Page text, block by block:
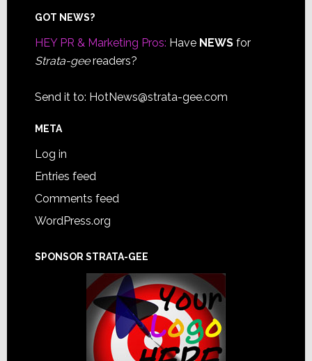
Footer
GOT NEWS?
HEY PR & Marketing Pros: Have NEWSfor
Strata-geereaders?
Send it to: HotNews@strata-gee.com
META
Log in
Entries feed
Comments feed
WordPress.org
SPONSOR STRATA-GEE